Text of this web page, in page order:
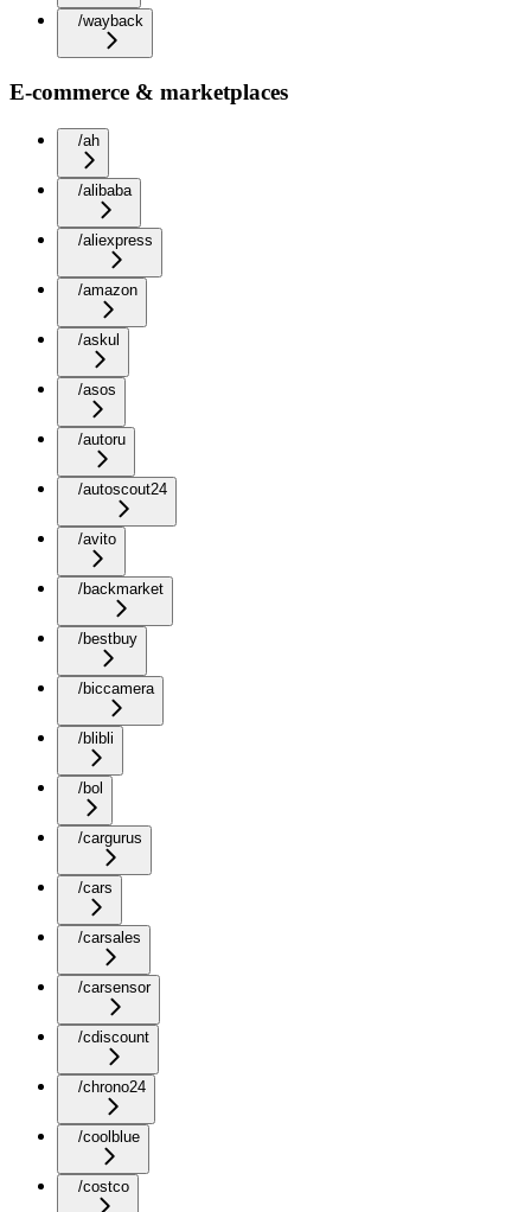
/wayback
E-commerce & marketplaces
/ah
/alibaba
/aliexpress
/amazon
/askul
/asos
/autoru
/autoscout24
/avito
/backmarket
/bestbuy
/biccamera
/blibli
/bol
/cargurus
/cars
/carsales
/carsensor
/cdiscount
/chrono24
/coolblue
/costco